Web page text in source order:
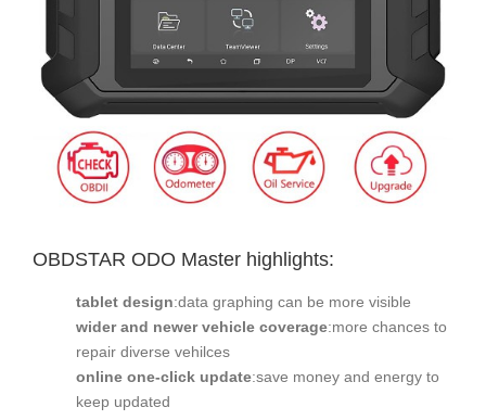
OBDSTAR ODO Master highlights:
tablet design:data graphing can be more visible
wider and newer vehicle coverage:more chances to
repair diverse vehilces
online one-click update:save money and energy to
keep updated